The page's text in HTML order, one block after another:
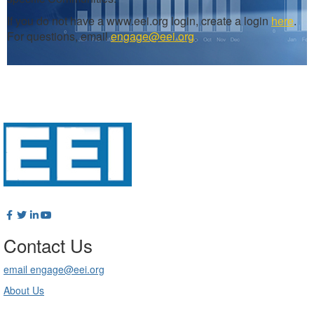
If you do not have a www.eei.org login, create a login here.
For questions, emailengage@eei.org.
Contact Us
email engage@eei.org
About Us